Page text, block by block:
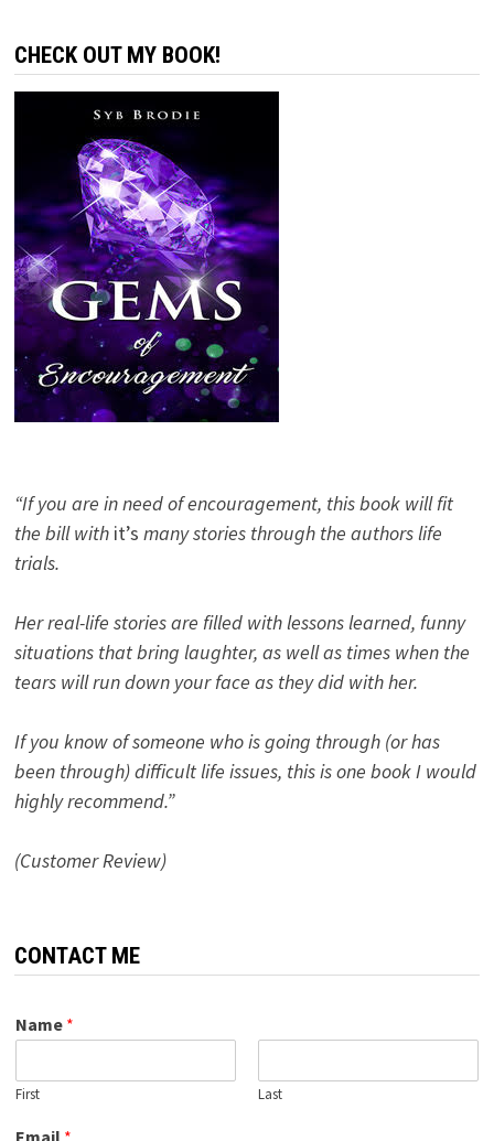
CHECK OUT MY BOOK!
“If you are in need of encouragement, this book will fit
the bill with it’s many stories through the authors life
trials.
Her real-life stories are filled with lessons learned, funny
situations that bring laughter, as well as times when the
tears will run down your face as they did with her.
If you know of someone who is going through (or has
been through) difficult life issues, this is one book I would
highly recommend.”
(Customer Review)
CONTACT ME
Name *
First Last
Email *